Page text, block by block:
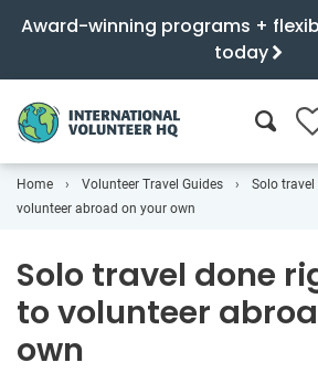
Award-winning programs +
today
0
Home Volunteer Travel Guides
Solo
volunteer abroad on your own
Solo travel done
to volunteer
own